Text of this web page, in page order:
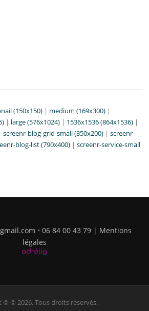
(150x150) | medium (169x300) |
| large (576x1024) | 1536x1536 (864x1536) |
|screenr-blog-grid-small (350x200) |screenr-
blog-list (790x400) |screenr-service-small
• 06 84 00 43 79 | Mentions
légales
© © 2026. Tous droits réservés.